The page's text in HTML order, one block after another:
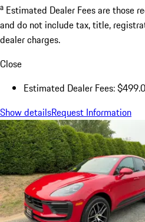
a Estimated Dealer Fees are those
and do not include tax, title,
dealer charges.
Close
Estimated Dealer Fees:
Show detailsRequest Information